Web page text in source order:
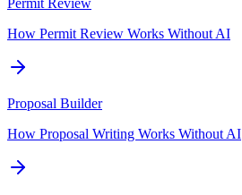
Permit Review
How Permit Review Works Without AI
Proposal Builder
How Proposal Writing Works Without AI